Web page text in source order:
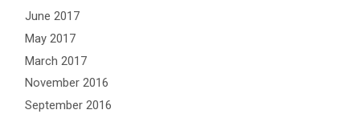
June 2017
May 2017
March 2017
November 2016
September 2016